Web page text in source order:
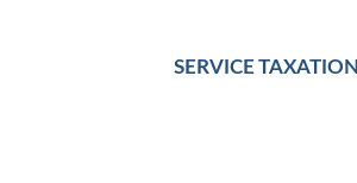
SERVICE TAXATION